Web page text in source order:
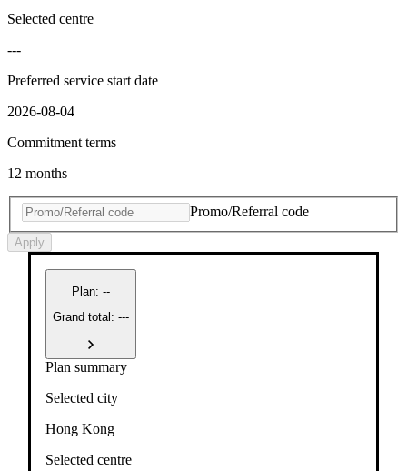
Selected centre
---
Preferred service start date
2026-08-04
Commitment terms
12 months
Promo/Referral code
Apply
Plan: --
Grand total: ---
Plan summary
Selected city
Hong Kong
Selected centre